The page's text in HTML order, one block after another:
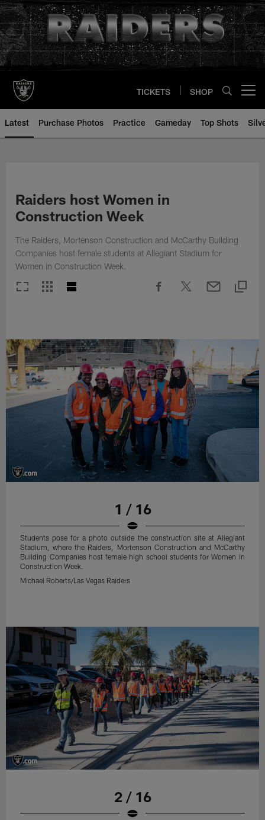
Skip
to
main
content
TICKETS SHOP
Latest Purchase Photos Practice Gameday Top Shots
Raiders host Women in
Construction Week
The Raiders, Mortenson Construction and McCarthy Building
Companies host female students at Allegiant Stadium for
Women in Construction Week.
1 / 16
Students pose for a photo outside the construction site at Allegiant
Stadium, where the Raiders, Mortenson Construction and McCarthy
Building Companies host female high school students for Women in
Construction Week.
Michael Roberts/Las Vegas Raiders
2 / 16